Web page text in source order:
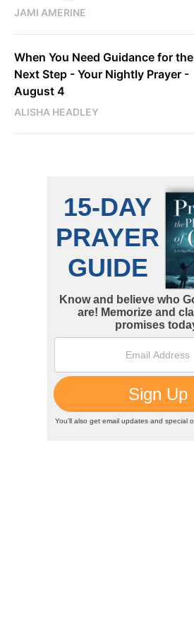
JAMI AMERINE
When You Need Guidance for the
Next Step - Your Nightly Prayer -
August 4
ALISHA HEADLEY